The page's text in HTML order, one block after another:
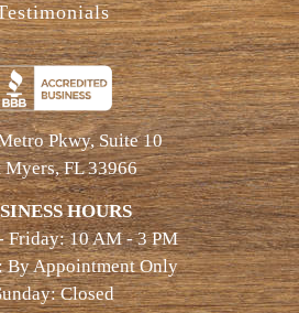
Pkwy, Suite 10
Myers, FL 33966
HOURS
Friday: 10 AM - 3 PM
By Appointment Only
Closed